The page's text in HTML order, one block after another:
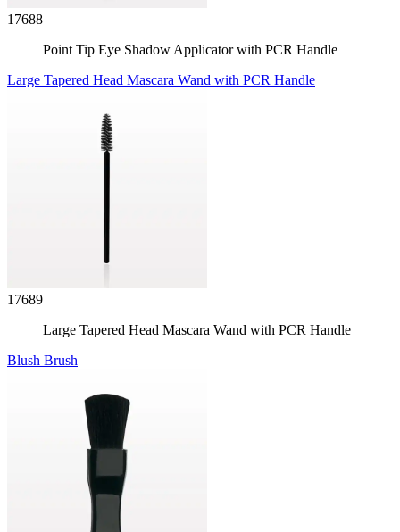
17688
Point Tip Eye Shadow Applicator with PCR Handle
Large Tapered Head Mascara Wand with PCR Handle
17689
Large Tapered Head Mascara Wand with PCR Handle
Blush Brush